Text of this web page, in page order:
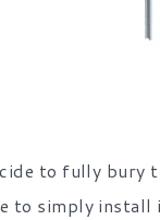
to fully bury
to simply